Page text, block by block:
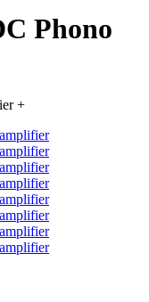
Phono
+